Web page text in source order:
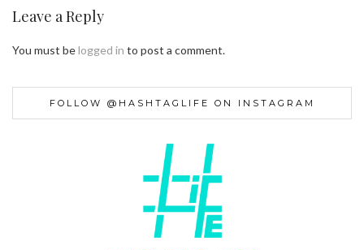
Leave a Reply
You must belogged in to post a comment.
FOLLOW @HASHTAGLIFE ON INSTAGRAM